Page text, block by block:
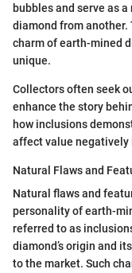
bubbles and serve as
diamond from
charm of earth-mined
unique.
Collectors often seek
enhance the story
how inclusions
affect value negatively
Natural Flaws and
Natural flaws and
personality of earth-
referred to as
diamond’s origin and
to the market. Such